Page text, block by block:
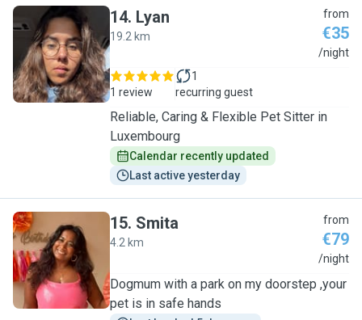
L
14. Lyan
19.2 km
from
€35
/night
1 review
1
recurring guest
Reliable, Caring & Flexible Pet Sitter in
Luxembourg
Calendar recently updated
Last active yesterday
S
15. Smita
4.2 km
from
€79
/night
Dogmum with a park on my doorstep ,your
pet is in safe hands